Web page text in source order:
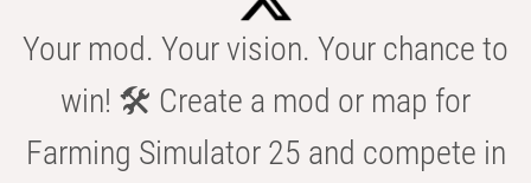
Your mod. Your vision. Your chance to
win! 🛠️ Create a mod or map for
Farming Simulator 25 and compete in